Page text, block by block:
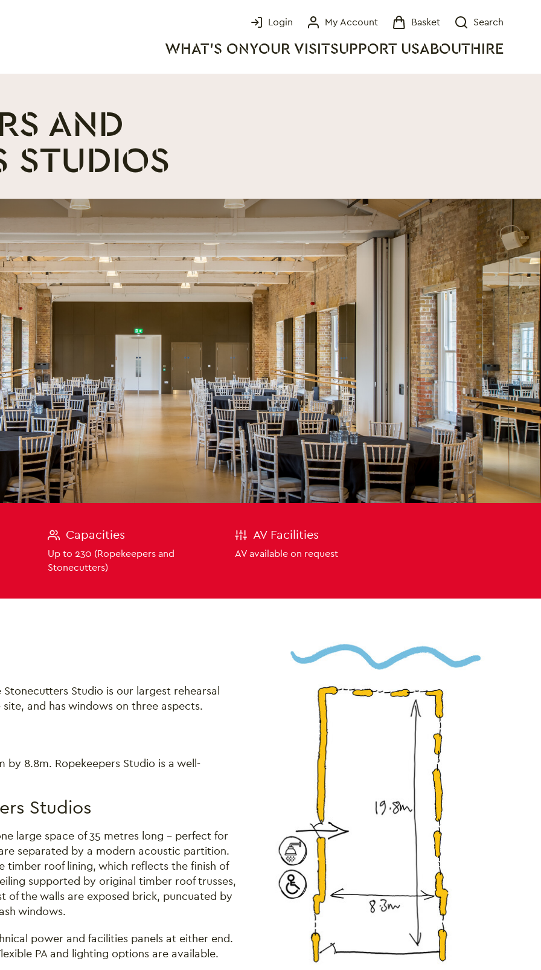
WHAT'S ONYOUR VISITSUPPORT USABOUT HIRE
Login My Account Basket
Search
AND
STUDIOS
Capacities
Up to 230 (Ropekeepers and
Stonecutters)
AV Facilities
AV available on request
Studio is our largest rehearsal
and has windows on three aspects.
8.8m. Ropekeepers Studio is a well-
Studios
large space of 35 metres long – perfect for
separated by a modern acoustic partition.
timber roof lining, which reflects the finish of
supported by original timber roof trusses,
of the walls are exposed brick, puncuated by
windows.
power and facilities panels at either end.
PA and lighting options are available.